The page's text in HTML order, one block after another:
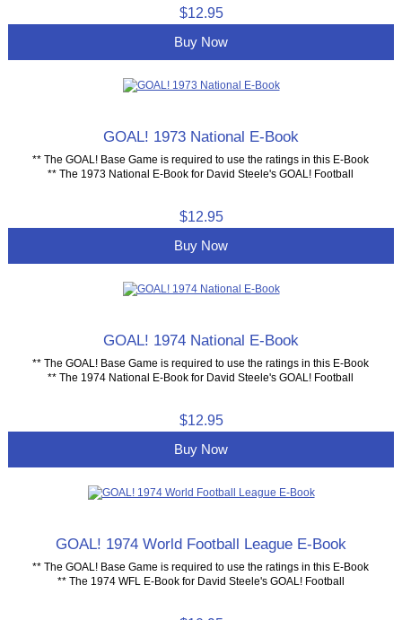
$12.95
Buy Now
GOAL! 1973 National E-Book
** The GOAL! Base Game is required to use the ratings in this E-Book
** The 1973 National E-Book for David Steele's GOAL! Football
$12.95
Buy Now
GOAL! 1974 National E-Book
** The GOAL! Base Game is required to use the ratings in this E-Book
** The 1974 National E-Book for David Steele's GOAL! Football
$12.95
Buy Now
GOAL! 1974 World Football League E-Book
** The GOAL! Base Game is required to use the ratings in this E-Book
** The 1974 WFL E-Book for David Steele's GOAL! Football